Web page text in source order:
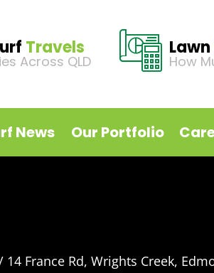
Travels
Across QLD
Lawn
How
News Our Portfolio
France Rd, Wrights Creek,